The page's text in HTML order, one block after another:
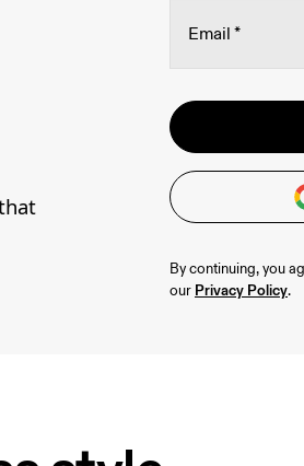
Email *
Oops, we
Please try
contact our
address.
Stay in the
Read more
By continuing, you
our Privacy Policy.